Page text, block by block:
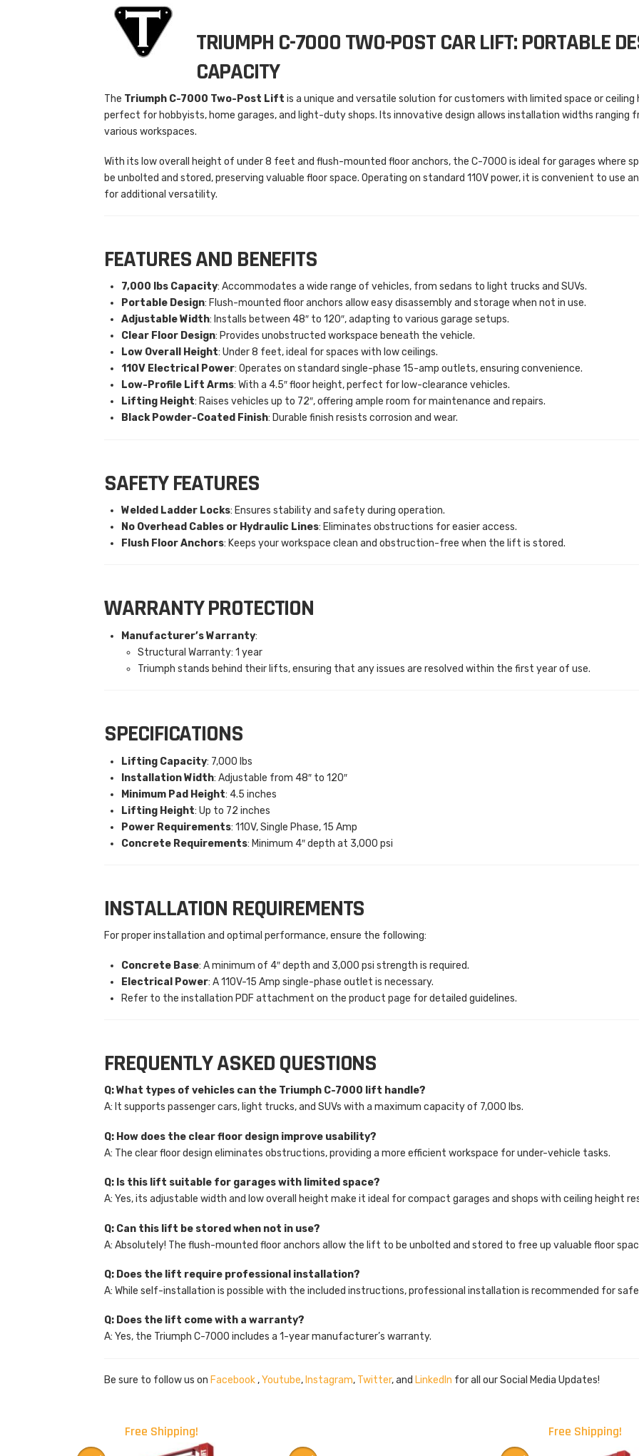
TRIUMPH C-7000 TWO-POST CAR LIFT: PORTABLE
CAPACITY
The Triumph C-7000 Two-Post Lift is a unique and versatile solution for customers with limited space or
perfect for hobbyists, home garages, and light-duty shops. Its innovative design allows installation widths ranging
various workspaces.
With its low overall height of under 8 feet and flush-mounted floor anchors, the C-7000 is ideal for garages where
be unbolted and stored, preserving valuable floor space. Operating on standard 110V power, it is convenient to use
for additional versatility.
FEATURES AND BENEFITS
7,000 lbs Capacity: Accommodates a wide range of vehicles, from sedans to light trucks and SUVs.
Portable Design: Flush-mounted floor anchors allow easy disassembly and storage when not in use.
Adjustable Width: Installs between 48″ to 120″, adapting to various garage setups.
Clear Floor Design: Provides unobstructed workspace beneath the vehicle.
Low Overall Height: Under 8 feet, ideal for spaces with low ceilings.
110V Electrical Power: Operates on standard single-phase 15-amp outlets, ensuring convenience.
Low-Profile Lift Arms: With a 4.5″ floor height, perfect for low-clearance vehicles.
Lifting Height: Raises vehicles up to 72″, offering ample room for maintenance and repairs.
Black Powder-Coated Finish: Durable finish resists corrosion and wear.
SAFETY FEATURES
Welded Ladder Locks: Ensures stability and safety during operation.
No Overhead Cables or Hydraulic Lines: Eliminates obstructions for easier access.
Flush Floor Anchors: Keeps your workspace clean and obstruction-free when the lift is stored.
WARRANTY PROTECTION
Manufacturer’s Warranty:
Structural Warranty: 1 year
Triumph stands behind their lifts, ensuring that any issues are resolved within the first year of use.
SPECIFICATIONS
Lifting Capacity: 7,000 lbs
Installation Width: Adjustable from 48″ to 120″
Minimum Pad Height: 4.5 inches
Lifting Height: Up to 72 inches
Power Requirements: 110V, Single Phase, 15 Amp
Concrete Requirements: Minimum 4″ depth at 3,000 psi
INSTALLATION REQUIREMENTS
For proper installation and optimal performance, ensure the following:
Concrete Base: A minimum of 4″ depth and 3,000 psi strength is required.
Electrical Power: A 110V-15 Amp single-phase outlet is necessary.
Refer to the installation PDF attachment on the product page for detailed guidelines.
FREQUENTLY ASKED QUESTIONS
Q: What types of vehicles can the Triumph C-7000 lift handle?
A: It supports passenger cars, light trucks, and SUVs with a maximum capacity of 7,000 lbs.
Q: How does the clear floor design improve usability?
A: The clear floor design eliminates obstructions, providing a more efficient workspace for under-vehicle tasks.
Q: Is this lift suitable for garages with limited space?
A: Yes, its adjustable width and low overall height make it ideal for compact garages and shops with ceiling height
Q: Can this lift be stored when not in use?
A: Absolutely! The flush-mounted floor anchors allow the lift to be unbolted and stored to free up valuable floor
Q: Does the lift require professional installation?
A: While self-installation is possible with the included instructions, professional installation is recommended for
Q: Does the lift come with a warranty?
A: Yes, the Triumph C-7000 includes a 1-year manufacturer’s warranty.
Be sure to follow us on Facebook ,Youtube, Instagram, Twitter, and LinkedIn for all our Social Media Updates!
Free Shipping! Free Shipping!